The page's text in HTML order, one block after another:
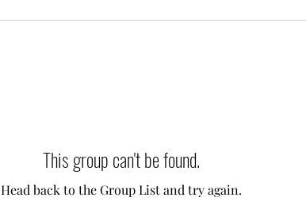
This group can't be found.
Head back to the Group List and try again.